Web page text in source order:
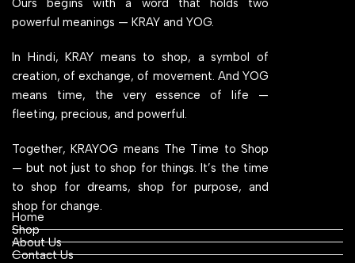
Ours begins with a word that holds two
powerful meanings — KRAY and YOG.
In Hindi, KRAY means to shop, a symbol of
creation, of exchange, of movement. And YOG
means time, the very essence of life —
fleeting, precious, and powerful.
Together, KRAYOG means The Time to Shop
— but not just to shop for things. It’s the time
to shop for dreams, shop for purpose, and
shop for change.
Home
Shop
About Us
Contact Us